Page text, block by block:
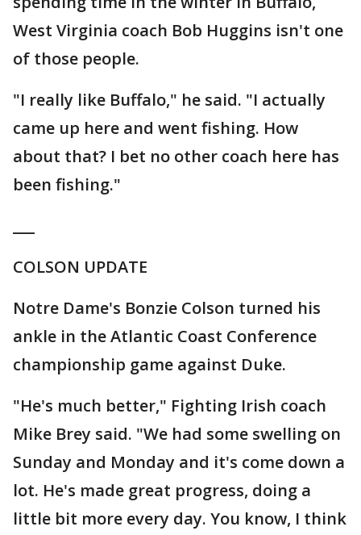
West Virginia coach Bob Huggins isn't one
of those people.
"I really like Buffalo," he said. "I actually
came up here and went fishing. How
about that? I bet no other coach here has
been fishing."
COLSON UPDATE
Notre Dame's Bonzie Colson turned his
ankle in the Atlantic Coast Conference
championship game against Duke.
"He's much better," Fighting Irish coach
Mike Brey said. "We had some swelling on
Sunday and Monday and it's come down a
lot. He's made great progress, doing a
little bit more every day. You know, I think